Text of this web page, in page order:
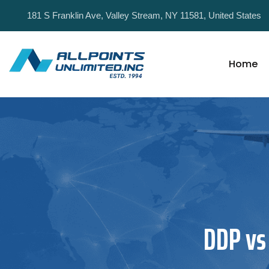
181 S Franklin Ave, Valley Stream, NY 11581, United States
Home
DDP